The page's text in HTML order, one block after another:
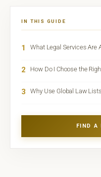
IN THIS GUIDE
1 What Legal Services Are
2 How Do I Choose the
3 Why Use Global Law
FIND A